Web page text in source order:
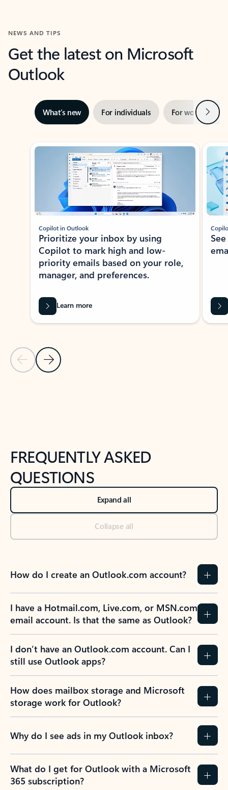
NEWS AND TIPS
Get the latest on Microsoft
Outlook
What’s new For individuals For work Next
Showing slide 1 of 3
Previous Slide
Next Slide
Copilot in Outlook
Prioritize your inbox by using
Copilot to mark high and low-
priority emails based on your role,
manager, and preferences.
Learn more
FREQUENTLY ASKED
QUESTIONS
Expand all
Collapse all
How do I create an Outlook.com account?
I have a Hotmail.com, Live.com, or MSN.com
email account. Is that the same as Outlook?
I don’t have an Outlook.com account. Can I
still use Outlook apps?
How does mailbox storage and Microsoft
storage work for Outlook?
Why do I see ads in my Outlook inbox?
What do I get for Outlook with a Microsoft
365 subscription?